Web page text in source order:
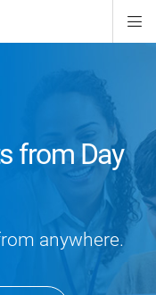
from Day
anywhere.